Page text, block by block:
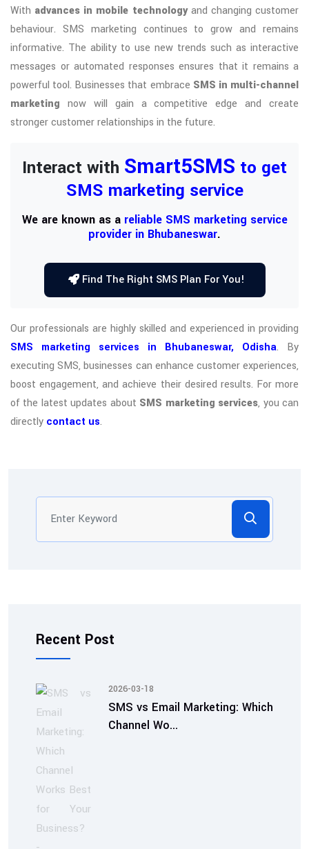
With advances in mobile technologyand changing customer
behaviour. SMS marketing continues to grow and remains
informative. The ability to use new trends such as interactive
messages or automated responses ensures that it remains a
powerful tool. Businesses that embrace SMS in multi-channel
marketing now will gain a competitive edge and create
stronger customer relationships in the future.
Interact with Smart5SMS to get
SMS marketing service
We are known as a reliable SMS marketing service
provider in Bhubaneswar.
Find The Right SMS Plan For You!
Our professionals are highly skilled and experienced in providing
SMS marketing services in Bhubaneswar, Odisha. By
executing SMS, businesses can enhance customer experiences,
boost engagement, and achieve their desired results. For more
of the latest updates about SMS marketing services, you can
directly contact us.
Recent Post
2026-03-18
SMS vs Email Marketing: Which
Channel Wo...